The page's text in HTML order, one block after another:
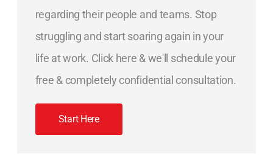
regarding their people and teams. Stop
struggling and start soaring again in your
life at work. Click here & we'll schedule your
free & completely confidential consultation.
Start Here